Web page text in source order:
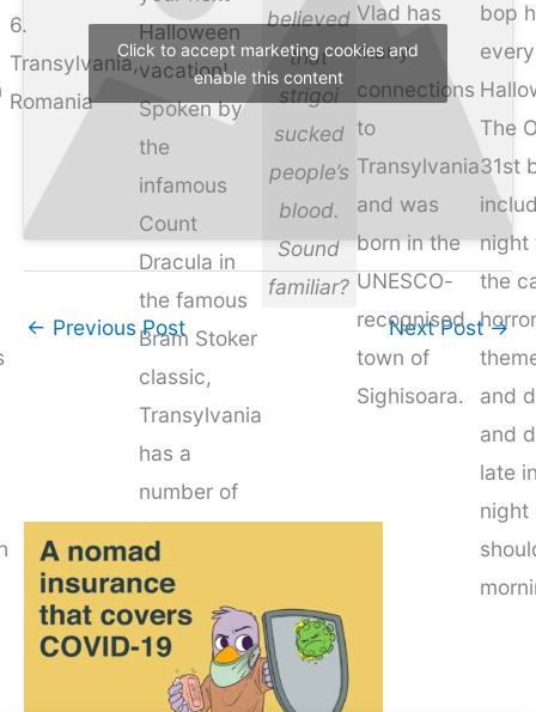
6.
Transylvania,
Romania
Halloween
vacation!
Spoken by
the
infamous
Count
Dracula in
the famous
Bram Stoker
classic,
Transylvania
has a
number of
(somewhat
tenuous
links) to the
murderous
monster.
believed
that
strigoi
sucked
people’s
blood.
Sound
familiar?
Vlad has
many
connections
to
Transylvania
and was
born in the
UNESCO-
recognised
town of
Sighisoara.
bop
every
The
31st
night
the
and
and
late
night
Click to accept marketing cookies and
enable this content
← Previous Post Next Post→